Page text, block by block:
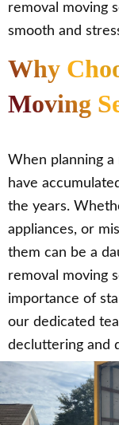
removal moving
smooth and
Why
Moving
When planning
have
the years.
appliances, or
them can be a
removal moving
importance of
our dedicated
decluttering and